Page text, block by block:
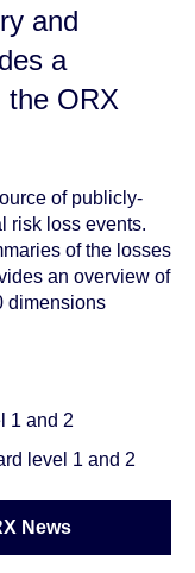
and
a
the ORX
of publicly-
risk loss events.
of the losses
an overview of
dimensions
1 and 2
level 1 and 2
News